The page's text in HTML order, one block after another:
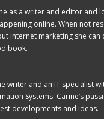
as a writer and editor and
online. When not
internet marketing she can
book.
writer and an IT specialist
Systems. Carine’s
developments and ideas.